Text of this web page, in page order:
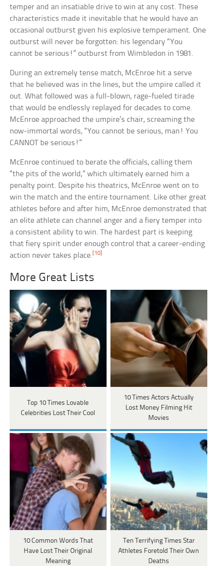
temper and an insatiable drive to win at any cost. These
characteristics made it inevitable that he would have an
occasional outburst given his explosive temperament. One
outburst will never be forgotten: his legendary “You
cannot be serious!” outburst from Wimbledon in 1981.
During an extremely tense match, McEnroe hit a serve
that he believed was in the lines, but the umpire called it
out. What followed was a full-blown, rage-fueled tirade
that would be endlessly replayed for decades to come.
McEnroe approached the umpire’s chair, screaming the
now-immortal words, “You cannot be serious, man! You
CANNOT be serious!”
McEnroe continued to berate the officials, calling them
“the pits of the world,” which ultimately earned him a
penalty point. Despite his theatrics, McEnroe went on to
win the match and the entire tournament. Like other great
athletes before and after him, McEnroe demonstrated that
an elite athlete can channel anger and a fiery temper into
a consistent ability to win. The hardest part is keeping
that fiery spirit under enough control that a career-ending
action never takes place. [10]
More Great Lists
Top 10 Times Lovable
Celebrities Lost Their Cool
10 Times Actors Actually
Lost Money Filming Hit
Movies
10 Common Words That
Have Lost Their Original
Meaning
Ten Terrifying Times Star
Athletes Foretold Their Own
Deaths